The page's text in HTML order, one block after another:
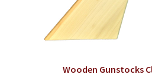
Wooden Gunstocks